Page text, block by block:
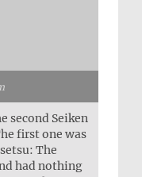
second Seiken
first one was
The
had nothing